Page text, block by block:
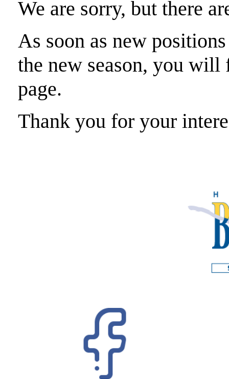
We are sorry, but there
As soon as new
the new season, you
page.
Thank you for your